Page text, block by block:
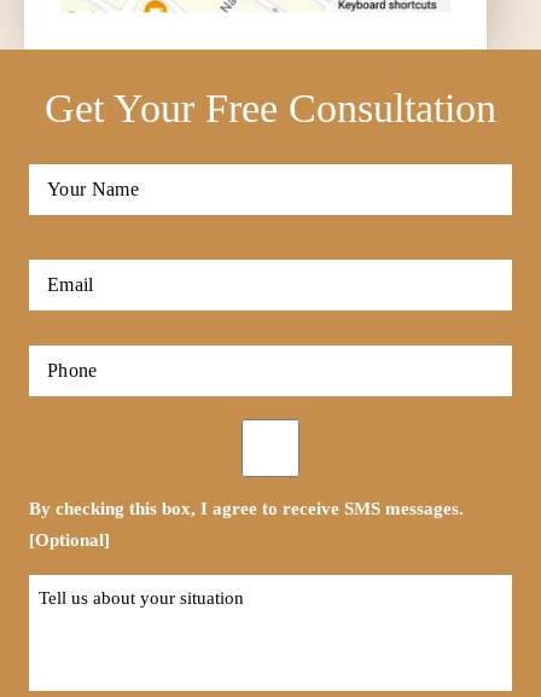
Get Your Free Consultation
Full
Email
Phone
By checking this box, I agree to receive SMS messages.
[Optional]
Tell